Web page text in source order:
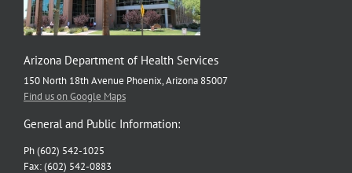
Arizona Department of Health Services
150 North 18th Avenue Phoenix, Arizona 85007
Find us on Google Maps
General and Public Information:
Ph (602) 542-1025
Fax: (602) 542-0883